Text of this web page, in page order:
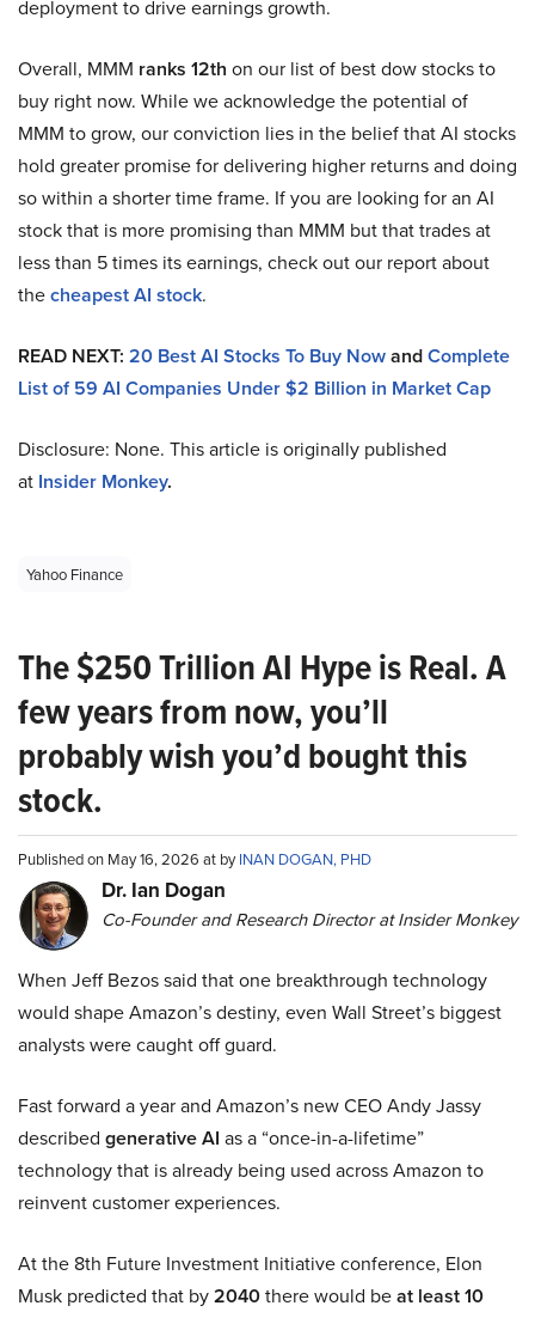
deployment to drive earnings growth.
Overall, MMM ranks 12th on our list of best dow stocks to
buy right now. While we acknowledge the potential of
MMM to grow, our conviction lies in the belief that AI stocks
hold greater promise for delivering higher returns and doing
so within a shorter time frame. If you are looking for an AI
stock that is more promising than MMM but that trades at
less than 5 times its earnings, check out our report about
thecheapest AI stock.
READ NEXT: 20 Best AI Stocks To Buy NowandComplete
List of 59 AI Companies Under $2 Billion in Market Cap
Disclosure: None. This article is originally published
at Insider Monkey.
Yahoo Finance
The $250 Trillion AI Hype is Real. A
few years from now, you’ll
probably wish you’d bought this
stock.
Published on May 16, 2026 at byINAN DOGAN, PHD
Dr. Ian Dogan
Co-Founder and Research Director at Insider Monkey
When Jeff Bezos said that one breakthrough technology
would shape Amazon’s destiny, even Wall Street’s biggest
analysts were caught off guard.
Fast forward a year and Amazon’s new CEO Andy Jassy
described generative AI as a “once-in-a-lifetime”
technology that is already being used across Amazon to
reinvent customer experiences.
At the 8th Future Investment Initiative conference, Elon
Musk predicted that by2040there would beat least 10